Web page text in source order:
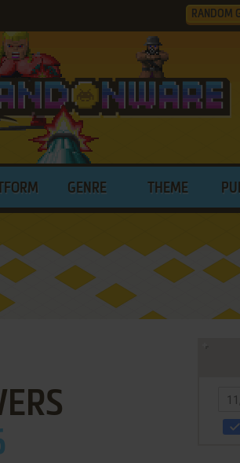
RANDOM
GENRE THEME